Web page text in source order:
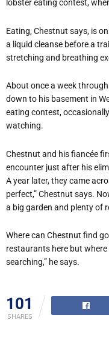
lobster eating contest,
Eating, Chestnut says, is
a liquid cleanse before a
stretching and breathing
About once a week
down to his basement in
eating contest,
watching.
Chestnut and his fiancée
encounter just after his
A year later, they came
perfect,” Chestnut says.
a big garden and plenty of
Where can Chestnut find
restaurants here but where
searching,” he says.
101
SHARES